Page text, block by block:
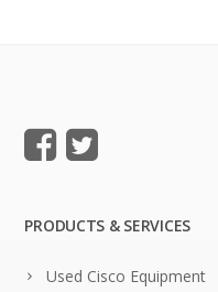
PRODUCTS & SERVICES
Used Cisco Equipment